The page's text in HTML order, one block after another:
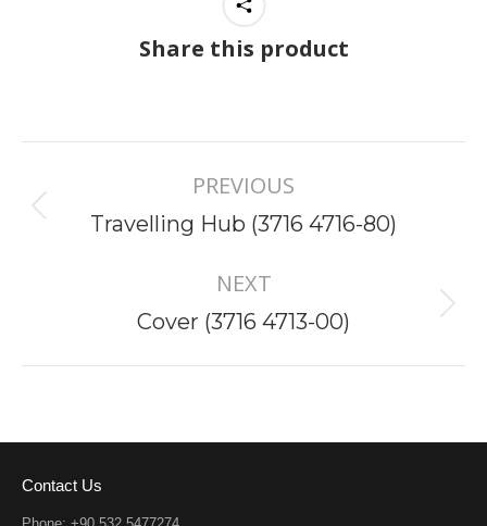
Share this product
navigation
PREVIOUS
Previous
Travelling Hub (3716 4716-80)
NEXT
Next
Cover (3716 4713-00)
Contact Us